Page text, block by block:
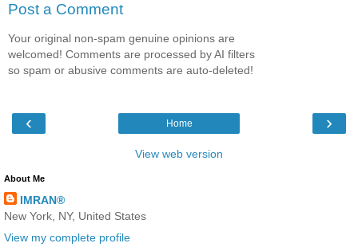
Post a Comment
Your original non-spam genuine opinions are
welcomed! Comments are processed by AI filters
so spam or abusive comments are auto-deleted!
‹ ›
Home
View web version
About Me
IMRAN®
New York, NY, United States
View my complete profile